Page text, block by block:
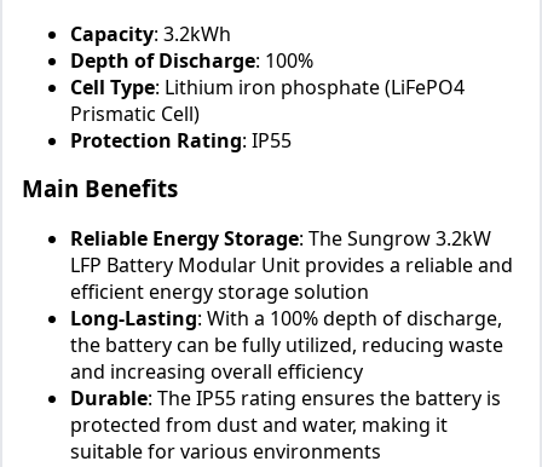
Capacity: 3.2kWh
Depth of Discharge: 100%
Cell Type: Lithium iron phosphate (LiFePO4
Prismatic Cell)
Protection Rating: IP55
Main Benefits
Reliable Energy Storage: The Sungrow 3.2kW
LFP Battery Modular Unit provides a reliable and
efficient energy storage solution
Long-Lasting: With a 100% depth of discharge,
the battery can be fully utilized, reducing waste
and increasing overall efficiency
Durable: The IP55 rating ensures the battery is
protected from dust and water, making it
suitable for various environments